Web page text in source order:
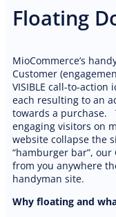
Floating
MioCommerce’s
Customer
VISIBLE call-to-
each resulting to an
towards a purchase.
engaging visitors on
website collapse the
“hamburger bar”, our
from you anywhere
handyman site.
Why floating and